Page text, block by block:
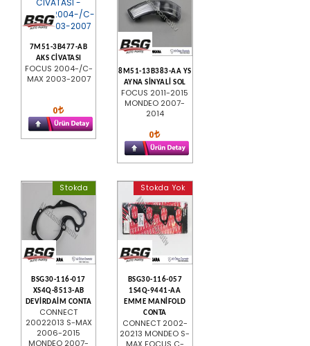
7M51-3B477-AB
AKS CİVATASI
FOCUS 2004-/C-
MAX 2003-2007
0
8M51-13B383-AA YS
AYNA SİNYALİ SOL
FOCUS 2011-2015
MONDEO 2007-
2014
0
Stokda
BSG30-116-017
XS4Q-8513-AB
DEVİRDAİM CONTA
CONNECT
20022013 S-MAX
2006-2015
MONDEO 2007-
Stokda Yok
BSG30-116-057
1S4Q-9441-AA
EMME MANİFOLD
CONTA
CONNECT 2002-
20213 MONDEO S-
MAX FOCUS C-